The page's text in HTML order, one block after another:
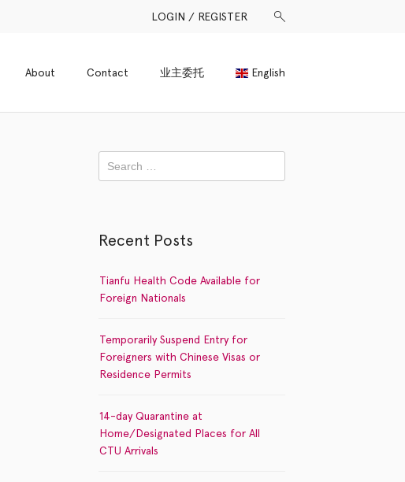
LOGIN / REGISTER
About Contact 业主委托 English
Recent Posts
Tianfu Health Code Available for
Foreign Nationals
Temporarily Suspend Entry for
Foreigners with Chinese Visas or
Residence Permits
14-day Quarantine at
Home/Designated Places for All
CTU Arrivals